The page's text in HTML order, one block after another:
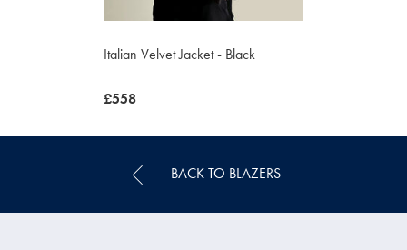
Italian Velvet Jacket - Black
was
£558
BACK TO BLAZERS